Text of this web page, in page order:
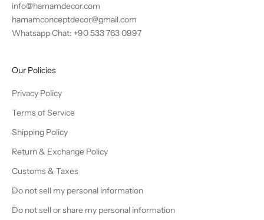
info@hamamdecor.com
hamamconceptdecor@gmail.com
Whatsapp Chat: +90 533 763 0997
Our Policies
Privacy Policy
Terms of Service
Shipping Policy
Return & Exchange Policy
Customs & Taxes
Do not sell my personal information
Do not sell or share my personal information